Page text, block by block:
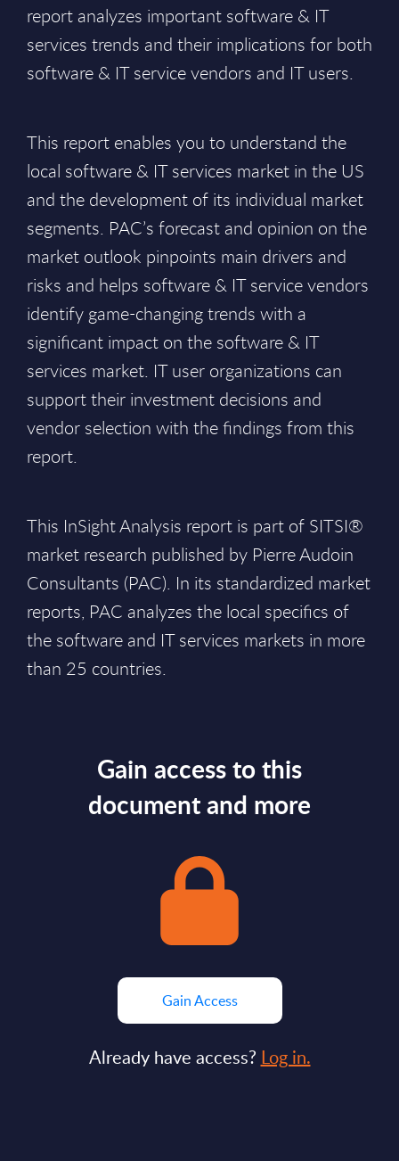
report analyzes important software & IT
services trends and their implications for both
software & IT service vendors and IT users.
This report enables you to understand the
local software & IT services market in the US
and the development of its individual market
segments. PAC’s forecast and opinion on the
market outlook pinpoints main drivers and
risks and helps software & IT service vendors
identify game-changing trends with a
significant impact on the software & IT
services market. IT user organizations can
support their investment decisions and
vendor selection with the findings from this
report.
This InSight Analysis report is part of SITSI®
market research published by Pierre Audoin
Consultants (PAC). In its standardized market
reports, PAC analyzes the local specifics of
the software and IT services markets in more
than 25 countries.
Gain access to this
document and more
Gain Access
Already have access? Log in.